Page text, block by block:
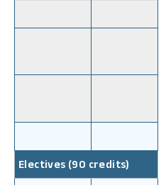
Electives (90 credits)